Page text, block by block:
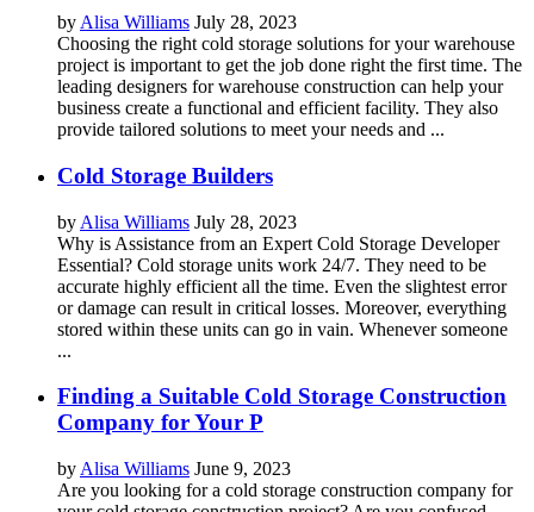
by Alisa Williams July 28, 2023
Choosing the right cold storage solutions for your warehouse
project is important to get the job done right the first time. The
leading designers for warehouse construction can help your
business create a functional and efficient facility. They also
provide tailored solutions to meet your needs and ...
Cold Storage Builders
by Alisa Williams July 28, 2023
Why is Assistance from an Expert Cold Storage Developer
Essential? Cold storage units work 24/7. They need to be
accurate highly efficient all the time. Even the slightest error
or damage can result in critical losses. Moreover, everything
stored within these units can go in vain. Whenever someone
...
Finding a Suitable Cold Storage Construction
Company for Your P
by Alisa Williams June 9, 2023
Are you looking for a cold storage construction company for